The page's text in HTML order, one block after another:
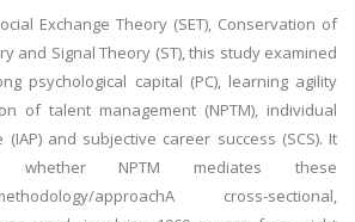
Exchange Theory (SET), Conservation of
and Signal Theory (ST), this study examined
psychological capital (PC), learning agility
of talent management (NPTM), individual
and subjective career success (SCS). It
whether NPTM mediates these
methodology/approachA cross-sectional,